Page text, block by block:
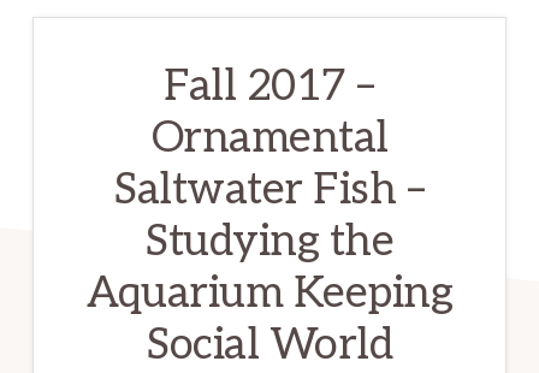
Fall 2017 –
Ornamental
Saltwater Fish –
Studying the
Aquarium Keeping
Social World